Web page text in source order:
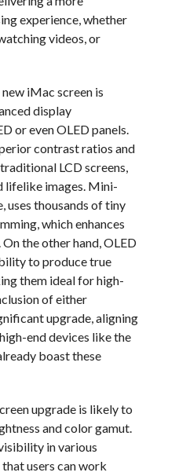
experience, whether
videos, or
iMac screen is
display
or even OLED panels.
contrast ratios and
LCD screens,
lifelike images. Mini-
uses thousands of tiny
which enhances
the other hand, OLED
to produce true
them ideal for high-
of either
upgrade, aligning
end devices like the
boast these
upgrade is likely to
and color gamut.
in various
users can work